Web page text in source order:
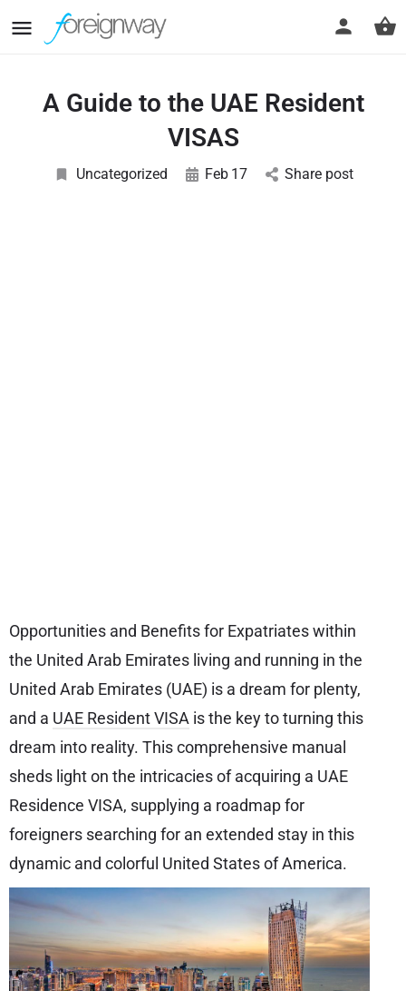
A Guide to the UAE Resident
VISAS
Uncategorized Feb 17 Share post
Opportunities and Benefits for Expatriates within
the United Arab Emirates living and running in the
United Arab Emirates (UAE) is a dream for plenty,
and a UAE Resident VISA is the key to turning this
dream into reality. This comprehensive manual
sheds light on the intricacies of acquiring a UAE
Residence VISA, supplying a roadmap for
foreigners searching for an extended stay in this
dynamic and colorful United States of America.